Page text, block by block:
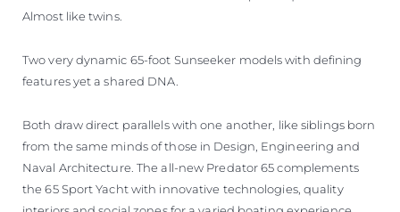
Almost like twins.
Two very dynamic 65-foot Sunseeker models with defining
features yet a shared DNA.
Both draw direct parallels with one another, like siblings born
from the same minds of those in Design, Engineering and
Naval Architecture. The all-new Predator 65 complements
the 65 Sport Yacht with innovative technologies, quality